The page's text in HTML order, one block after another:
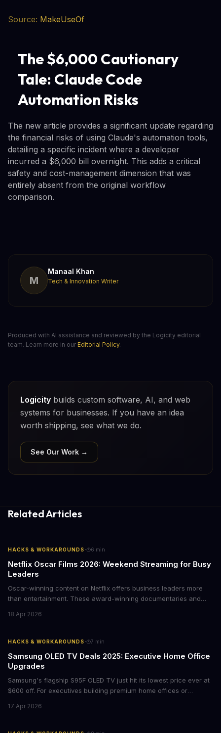
Source: MakeUseOf
The $6,000 Cautionary
Tale: Claude Code
Automation Risks
The new article provides a significant update regarding
the financial risks of using Claude's automation tools,
detailing a specific incident where a developer
incurred a $6,000 bill overnight. This adds a critical
safety and cost-management dimension that was
entirely absent from the original workflow
comparison.
M
Manaal Khan
Tech & Innovation Writer
Produced with AI assistance and reviewed by the Logicity editorial
team. Learn more in our Editorial Policy.
Logicity builds custom software, AI, and web
systems for businesses. If you have an idea
worth shipping, see what we do.
See Our Work →
Related Articles
HACKS & WORKAROUNDS· 6 min
Netflix Oscar Films 2026: Weekend Streaming for Busy
Leaders
Oscar-winning content on Netflix offers business leaders more
than entertainment. These award-winning documentaries and
storytelling, and impact-driven business models that resonate
18 Apr 2026
HACKS & WORKAROUNDS· 7 min
Samsung OLED TV Deals 2025: Executive Home Office
Upgrades
Samsung's flagship S95F OLED TV just hit its lowest price ever at
$600 off. For executives building premium home offices or
tier display technology at mid-range prices. Here's the business
17 Apr 2026